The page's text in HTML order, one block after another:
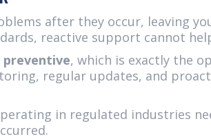
after they occur, leaving
reactive support cannot
, which is exactly the
regular updates, and
in regulated industries